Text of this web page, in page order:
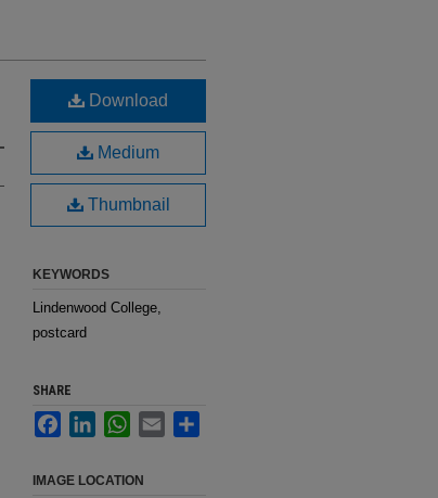
Download
Medium
Thumbnail
KEYWORDS
Lindenwood College,
postcard
SHARE
FacebookLinkedInWhatsApp
Email
IMAGE LOCATION